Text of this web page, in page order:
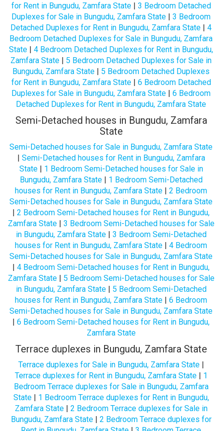
for Rent in Bungudu, Zamfara State| 3 Bedroom Detached
Duplexes for Sale in Bungudu, Zamfara State | 3 Bedroom
Detached Duplexes for Rent in Bungudu, Zamfara State | 4
Bedroom Detached Duplexes for Sale in Bungudu, Zamfara
State | 4 Bedroom Detached Duplexes for Rent in Bungudu,
Zamfara State | 5 Bedroom Detached Duplexes for Sale in
Bungudu, Zamfara State | 5 Bedroom Detached Duplexes
for Rent in Bungudu, Zamfara State| 6 Bedroom Detached
Duplexes for Sale in Bungudu, Zamfara State | 6 Bedroom
Detached Duplexes for Rent in Bungudu, Zamfara State
Semi-Detached houses in Bungudu, Zamfara
State
Semi-Detached houses for Sale in Bungudu, Zamfara State
| Semi-Detached houses for Rent in Bungudu, Zamfara
State| 1 Bedroom Semi-Detached houses for Sale in
Bungudu, Zamfara State| 1 Bedroom Semi-Detached
houses for Rent in Bungudu, Zamfara State | 2 Bedroom
Semi-Detached houses for Sale in Bungudu, Zamfara State
| 2 Bedroom Semi-Detached houses for Rent in Bungudu,
Zamfara State| 3 Bedroom Semi-Detached houses for Sale
in Bungudu, Zamfara State| 3 Bedroom Semi-Detached
houses for Rent in Bungudu, Zamfara State | 4 Bedroom
Semi-Detached houses for Sale in Bungudu, Zamfara State
| 4 Bedroom Semi-Detached houses for Rent in Bungudu,
Zamfara State| 5 Bedroom Semi-Detached houses for Sale
in Bungudu, Zamfara State| 5 Bedroom Semi-Detached
houses for Rent in Bungudu, Zamfara State | 6 Bedroom
Semi-Detached houses for Sale in Bungudu, Zamfara State
| 6 Bedroom Semi-Detached houses for Rent in Bungudu,
Zamfara State
Terrace duplexes in Bungudu, Zamfara State
Terrace duplexes for Sale in Bungudu, Zamfara State|
Terrace duplexes for Rent in Bungudu, Zamfara State| 1
Bedroom Terrace duplexes for Sale in Bungudu, Zamfara
State| 1 Bedroom Terrace duplexes for Rent in Bungudu,
Zamfara State| 2 Bedroom Terrace duplexes for Sale in
Bungudu, Zamfara State| 2 Bedroom Terrace duplexes for